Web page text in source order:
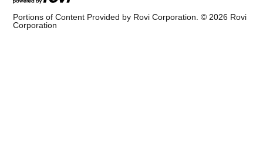
Portions of Content Provided by Rovi Corporation. © 2026 Rovi
Corporation